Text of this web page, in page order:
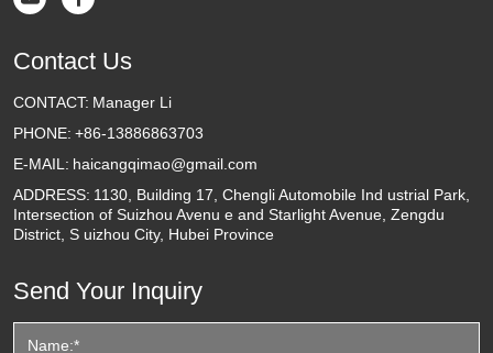
Contact Us
CONTACT: Manager Li
PHONE: +86-13886863703
E-MAIL: haicangqimao@gmail.com
ADDRESS: 1130, Building 17, Chengli Automobile Ind ustrial Park,
Intersection of Suizhou Avenu e and Starlight Avenue, Zengdu
District, S uizhou City, Hubei Province
Send Your Inquiry